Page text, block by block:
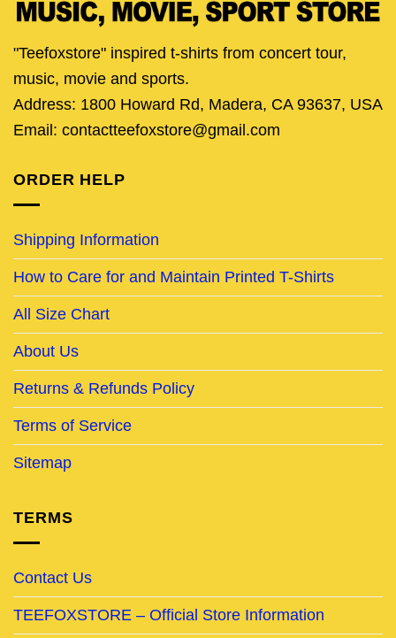
"Teefoxstore" inspired t-shirts from concert tour,
music, movie and sports.
Address: 1800 Howard Rd, Madera, CA 93637, USA
Email: contactteefoxstore@gmail.com
ORDER HELP
Shipping Information
How to Care for and Maintain Printed T-Shirts
All Size Chart
About Us
Returns & Refunds Policy
Terms of Service
Sitemap
TERMS
Contact Us
TEEFOXSTORE – Official Store Information